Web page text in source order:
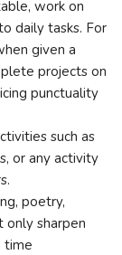
work on
daily tasks. For
given a
projects on
punctuality
such as
or any activity
poetry,
only sharpen
time